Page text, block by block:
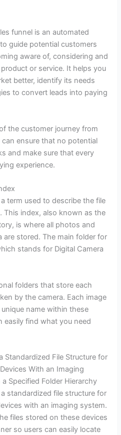
funnel is an automated
guide potential customers
aware of, considering and
or service. It helps you
better, identify its needs
to convert leads into paying
the customer journey from
ensure that no potential
and make sure that every
experience.
term used to describe the file
This index, also known as the
is where all photos and
are stored. The main folder for
stands for Digital Camera
folders that store each
by the camera. Each image
name within these
easily find what you need
Standardized File Structure for
With an Imaging
Specified Folder Hierarchy
standardized file structure for
with an imaging system.
files stored on these devices
so users can easily locate